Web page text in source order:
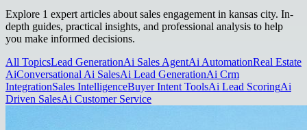
Explore 1 expert articles about sales engagement in kansas city. In-
depth guides, practical insights, and professional analysis to help
you make informed decisions.
All TopicsLead GenerationAi Sales AgentAi AutomationReal Estate
AiConversational Ai SalesAi Lead GenerationAi Crm
IntegrationSales IntelligenceBuyer Intent ToolsAi Lead ScoringAi
Driven SalesAi Customer Service